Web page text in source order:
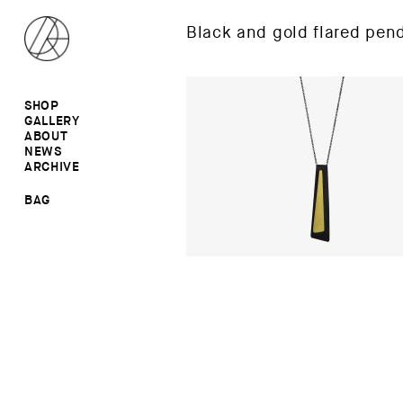
SHOP
ALL
RINGS
EARRINGS
BROOCHES
SALE
GALLERY
RINGS
NECKLACES
BROOCHES
ABOUT
NEWS
ARCHIVE
BAG
Black and gold flared